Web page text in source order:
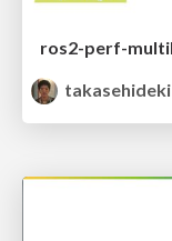
takasehideki